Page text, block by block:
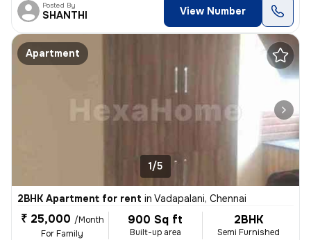
Posted By
SHANTHI View Number
Apartment
1/5
2BHK Apartment for rent in Vadapalani, Chennai
₹ 25,000 /Month
For Family
900 Sq ft
Built-up area
2BHK
Semi Furnished